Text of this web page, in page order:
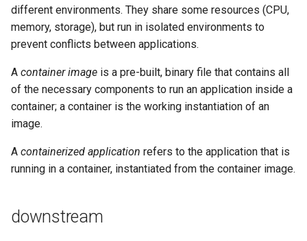
different environments. They share some resources (CPU,
memory, storage), but run in isolated environments to
prevent conflicts between applications.
A container image is a pre-built, binary file that contains all
of the necessary components to run an application inside a
container; a container is the working instantiation of an
image.
A containerized application refers to the application that is
running in a container, instantiated from the container image.
downstream